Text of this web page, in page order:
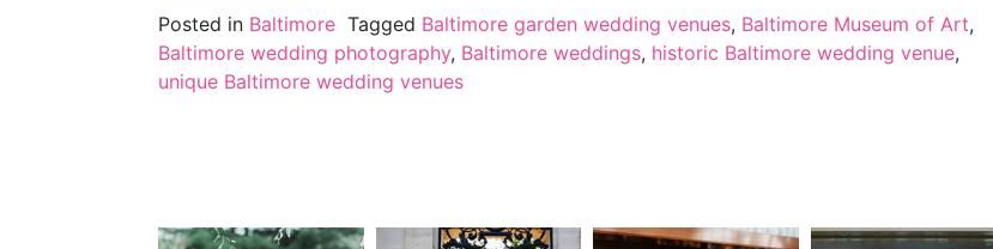
Posted in Baltimore Tagged Baltimore garden wedding venues, Baltimore Museum of Art,
Baltimore wedding photography, Baltimore weddings, historic Baltimore wedding venue,
unique Baltimore wedding venues